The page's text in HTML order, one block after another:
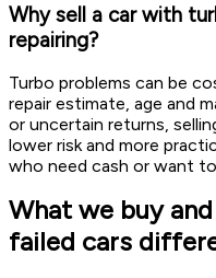
Why sell a car with
repairing?
Turbo problems can be
repair estimate, age and
or uncertain returns,
lower risk and more
who need cash or want
What we buy
failed cars